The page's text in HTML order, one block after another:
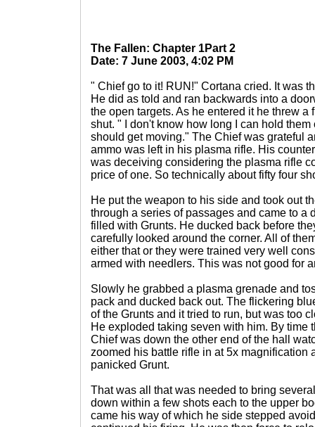
The Fallen: Chapter 1Part 2
Date: 7 June 2003, 4:02 PM
" Chief go to it! RUN!" Cortana cried. It was
He did as told and ran backwards into a
the open targets. As he entered it he threw a
shut. " I don't know how long I can hold them
should get moving." The Chief was grateful
ammo was left in his plasma rifle. His
was deceiving considering the plasma rifle
price of one. So technically about fifty four
He put the weapon to his side and took out
through a series of passages and came to a
filled with Grunts. He ducked back before
carefully looked around the corner. All of
either that or they were trained very well
armed with needlers. This was not good for
Slowly he grabbed a plasma grenade and
pack and ducked back out. The flickering
of the Grunts and it tried to run, but was too
He exploded taking seven with him. By time
Chief was down the other end of the hall
zoomed his battle rifle in at 5x magnification
panicked Grunt.
That was all that was needed to bring
down within a few shots each to the upper
came his way of which he side stepped